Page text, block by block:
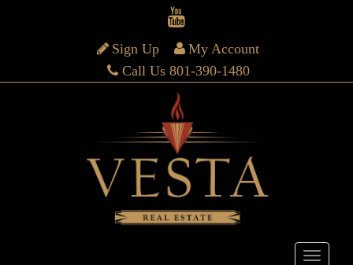
Sign Up
My Account
Call Us 801-390-1480